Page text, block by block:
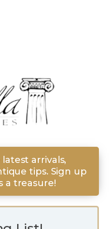
arrivals,
tips. Sign up
a treasure!